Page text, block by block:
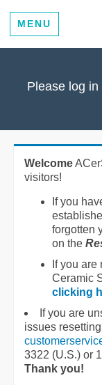
MENU
Please log
Welcome
visitors!
If you
forgotten
on the
If you
Ceramic
clicking
If you are
issues
3322 (U.S.) or
Thank you!